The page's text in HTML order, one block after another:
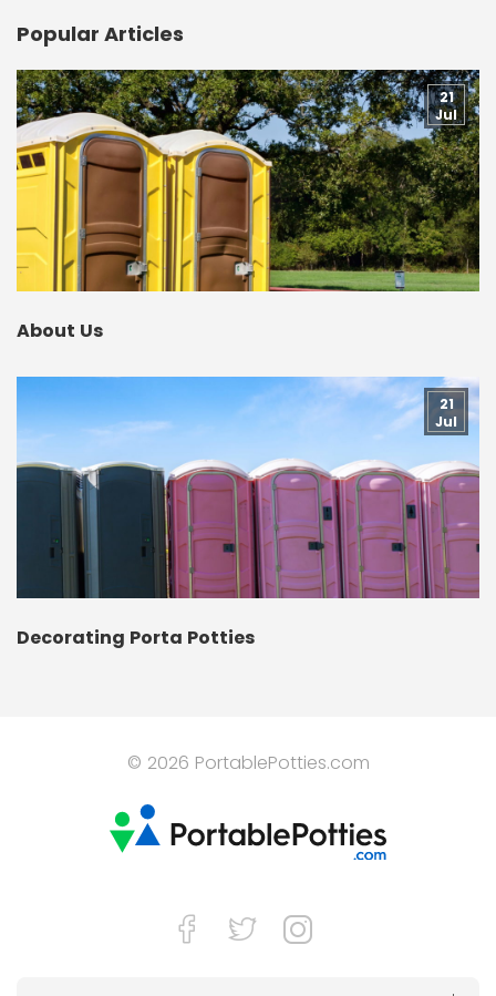
Popular Articles
About Us
21
Jul
Decorating Porta Potties
21
Jul
© 2026 PortablePotties.com